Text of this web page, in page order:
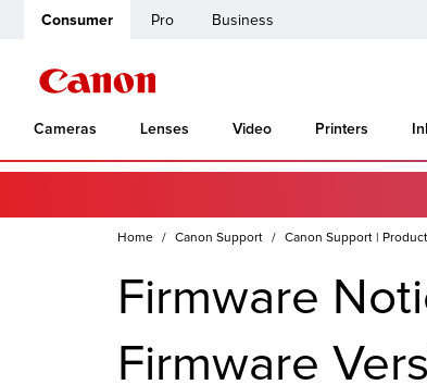
Consumer Pro Business
Cameras Lenses Video Printers
Home Canon Support Canon Support |
Firmware
Firmware